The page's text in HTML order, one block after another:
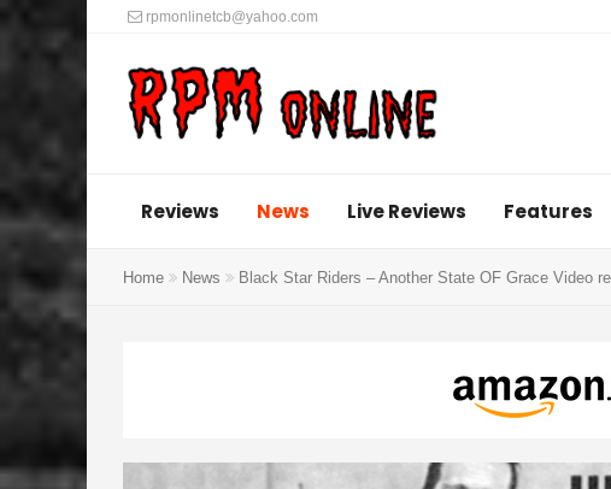
rpmonlinetcb@yahoo.com
Reviews News Live Reviews Features
Home News Black Star Riders – Another State OF Grace Video